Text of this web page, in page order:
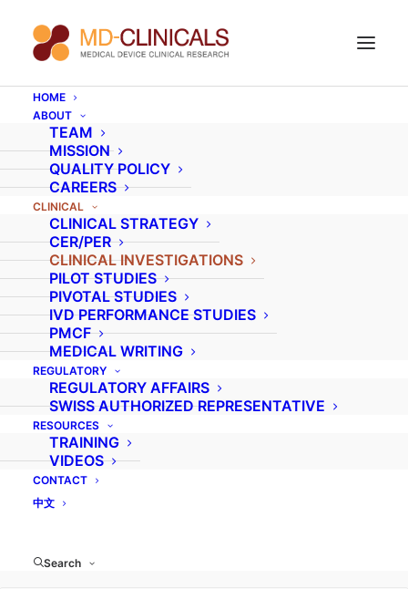
HOME
ABOUT
TEAM
MISSION
QUALITY POLICY
CAREERS
CLINICAL
CLINICAL STRATEGY
CER/PER
CLINICAL INVESTIGATIONS
PILOT STUDIES
PIVOTAL STUDIES
IVD PERFORMANCE STUDIES
PMCF
MEDICAL WRITING
REGULATORY
REGULATORY AFFAIRS
SWISS AUTHORIZED REPRESENTATIVE
RESOURCES
TRAINING
VIDEOS
CONTACT
中文
Search
Global clinical
expertisewith local,
quality monitoring
and project
management.
General information on clinical
investigation services
Because medical device clinical investigations
are highly specific, our team of experienced,
multilingual monitors and project managers are
nuances to save you critical time and resources